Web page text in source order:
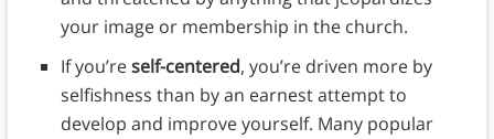
your image or membership in the church.
If you’reself-centered, you’re driven more by
selfishness than by an earnest attempt to
develop and improve yourself. Many popular